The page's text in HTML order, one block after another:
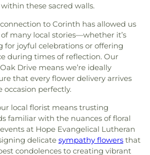
these sacred walls.
to Corinth has allowed us
many local stories—whether it’s
for joyful celebrations or offering
during times of reflection. Our
Drive means we’re ideally
that every flower delivery arrives
perfectly.
local florist means trusting
familiar with the nuances of floral
at Hope Evangelical Lutheran
delicate sympathy flowers that
condolences to creating vibrant